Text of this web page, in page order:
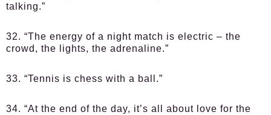
talking.”
32. “The energy of a night match is electric – the
crowd, the lights, the adrenaline.”
33. “Tennis is chess with a ball.”
34. “At the end of the day, it’s all about love for the